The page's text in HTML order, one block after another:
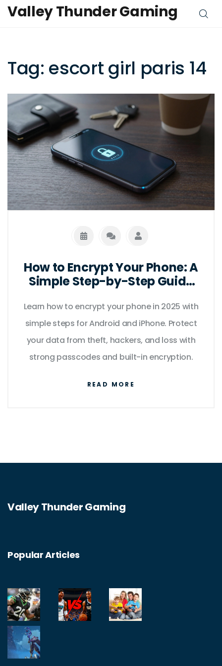
Valley Thunder Gaming
Tag: escort girl paris 14
How to Encrypt Your Phone: A
Simple Step-by-Step Guide
Learn how to encrypt your phone in 2025 with
simple steps for Android and iPhone. Protect
your data from theft, hackers, and loss with
strong passcodes and built-in encryption.
READ MORE
Valley Thunder Gaming
Popular Articles